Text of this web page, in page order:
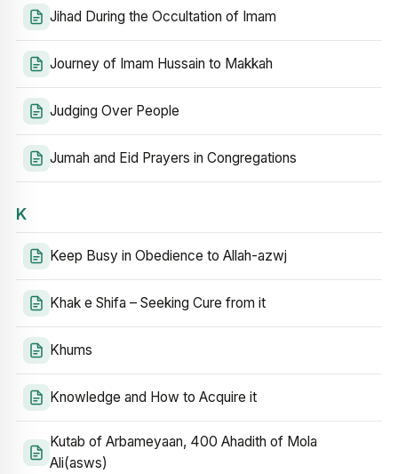
Jihad During the Occultation of Imam
Journey of Imam Hussain to Makkah
Judging Over People
Jumah and Eid Prayers in Congregations
K
Keep Busy in Obedience to Allah-azwj
Khak e Shifa – Seeking Cure from it
Khums
Knowledge and How to Acquire it
Kutab of Arbameyaan, 400 Ahadith of Mola
Ali(asws)